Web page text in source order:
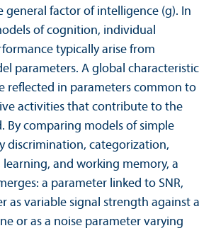
general factor of intelligence (g). In
of cognition, individual
typically arise from
parameters. A global characteristic
reflected in parameters common to
activities that contribute to the
By comparing models of simple
discrimination, categorization,
and working memory, a
a parameter linked to SNR,
as variable signal strength against a
or as a noise parameter varying